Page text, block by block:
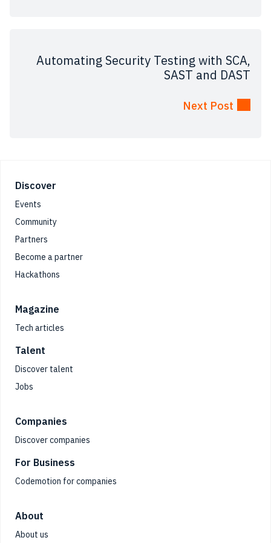
Automating Security Testing with SCA,
SAST and DAST
Next Post
Footer
Discover
Events
Community
Partners
Become a partner
Hackathons
Magazine
Tech articles
Talent
Discover talent
Jobs
Companies
Discover companies
For Business
Codemotion for companies
About
About us